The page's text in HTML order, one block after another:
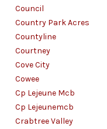
Council
Country Park Acres
Countyline
Courtney
Cove City
Cowee
Cp Lejeune Mcb
Cp Lejeunemcb
Crabtree Valley